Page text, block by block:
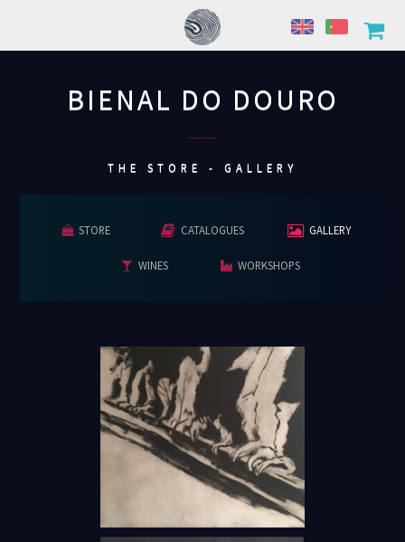
BIENAL DO DOURO
THE STORE - GALLERY
STORE CATALOGUES GALLERY
WINES WORKSHOPS